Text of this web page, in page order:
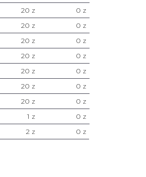
20 z
0 z
20 z
0 z
20 z
0 z
20 z
0 z
20 z
0 z
20 z
0 z
20 z
0 z
1 z
0 z
2 z 0 z